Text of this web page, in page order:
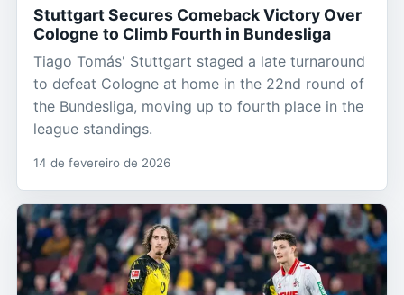
Stuttgart Secures Comeback Victory Over
Cologne to Climb Fourth in Bundesliga
Tiago Tomás' Stuttgart staged a late turnaround
to defeat Cologne at home in the 22nd round of
the Bundesliga, moving up to fourth place in the
league standings.
14 de fevereiro de 2026